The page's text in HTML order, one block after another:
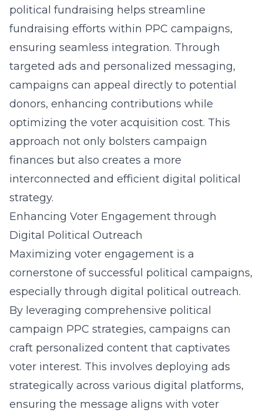
political fundraising helps streamline
fundraising efforts within PPC campaigns,
ensuring seamless integration. Through
targeted ads and personalized messaging,
campaigns can appeal directly to potential
donors, enhancing contributions while
optimizing the voter acquisition cost. This
approach not only bolsters campaign
finances but also creates a more
interconnected and efficient digital political
strategy.
Enhancing Voter Engagement through
Digital Political Outreach
Maximizing voter engagement is a
cornerstone of successful political campaigns,
especially through digital political outreach.
By leveraging comprehensive political
campaign PPC strategies, campaigns can
craft personalized content that captivates
voter interest. This involves deploying ads
strategically across various digital platforms,
ensuring the message aligns with voter